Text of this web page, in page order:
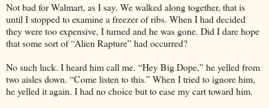
Not bad for Walmart, as I say. We walked along together, that is
until I stopped to examine a freezer of ribs. When I had decided
they were too expensive, I turned and he was gone. Did I dare hope
that some sort of “Alien Rapture” had occurred?
No such luck. I heard him call me. “Hey Big Dope,” he yelled from
two aisles down. “Come listen to this.” When I tried to ignore him,
he yelled it again. I had no choice but to ease my cart toward him.